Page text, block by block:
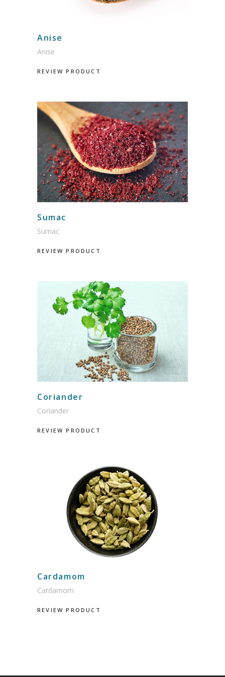
Anise
Anise
REVIEW PRODUCT
Sumac
Sumac
REVIEW PRODUCT
Coriander
Coriander
REVIEW PRODUCT
Cardamom
Cardamom
REVIEW PRODUCT